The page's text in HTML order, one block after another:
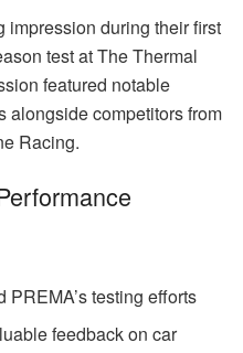
impression during their first
test at The Thermal
featured notable
alongside competitors from
Racing.
PREMA’s testing efforts
feedback on car